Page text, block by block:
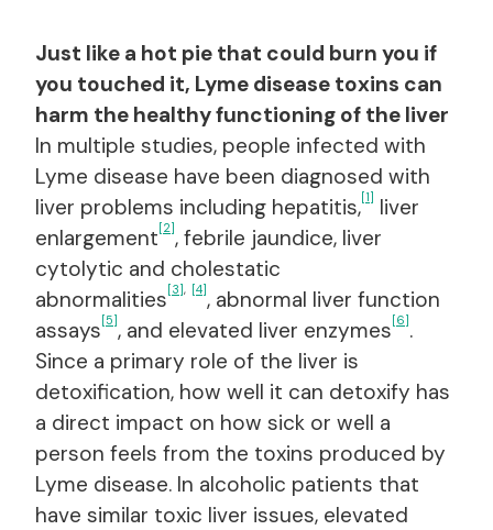
Just like a hot pie that could burn you if
you touched it, Lyme disease toxins can
harm the healthy functioning of the liver
In multiple studies, people infected with
Lyme disease have been diagnosed with
liver problems including hepatitis,[1] liver
enlargement[2], febrile jaundice, liver
cytolytic and cholestatic
abnormalities[3], [4], abnormal liver function
assays[5], and elevated liver enzymes[6].
Since a primary role of the liver is
detoxification, how well it can detoxify has
a direct impact on how sick or well a
person feels from the toxins produced by
Lyme disease. In alcoholic patients that
have similar toxic liver issues, elevated